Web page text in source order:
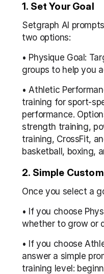
1. Set Your Goal
Setgraph AI
two options:
• Physique Goal:
groups to help you
• Athletic
training for sport-
performance.
strength training,
training, CrossFit,
basketball, boxing,
2. Simple
Once you select a
• If you choose
whether to grow or
• If you choose
answer a simple
training level: